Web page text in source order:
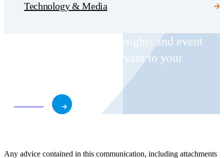
Technology & Media
Receive CohnReznick insights and event
invitations on topics relevant to your
Any advice contained in this communication, including attachments